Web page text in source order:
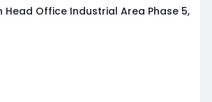
Head Office Industrial Area Phase 5,